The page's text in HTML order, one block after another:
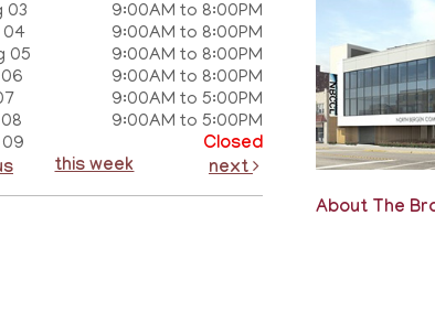
03
9:00AM to 8:00PM
04
9:00AM to 8:00PM
05
9:00AM to 8:00PM
06
9:00AM to 8:00PM
9:00AM to 5:00PM
9:00AM to 5:00PM
09
Closed
this week next
About The